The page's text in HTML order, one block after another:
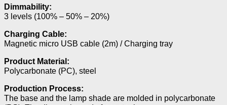
Dimmability:
3 levels (100% – 50% – 20%)
Charging Cable:
Magnetic micro USB cable (2m) / Charging tray
Product Material:
Polycarbonate (PC), steel
Production Process:
The base and the lamp shade are molded in polycarbonate